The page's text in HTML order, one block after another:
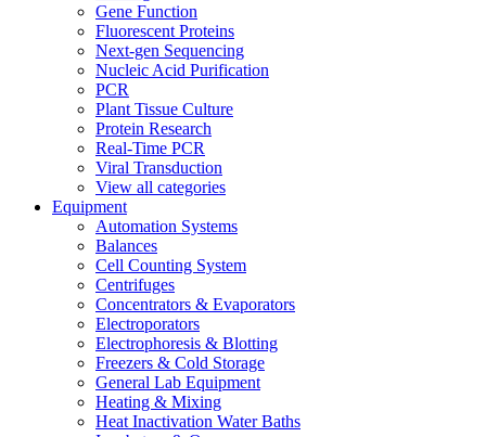
Gene Function
Fluorescent Proteins
Next-gen Sequencing
Nucleic Acid Purification
PCR
Plant Tissue Culture
Protein Research
Real-Time PCR
Viral Transduction
View all categories
Equipment
Automation Systems
Balances
Cell Counting System
Centrifuges
Concentrators & Evaporators
Electroporators
Electrophoresis & Blotting
Freezers & Cold Storage
General Lab Equipment
Heating & Mixing
Heat Inactivation Water Baths